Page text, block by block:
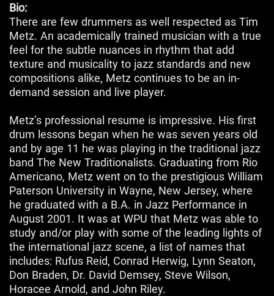
Bio:
There are few drummers as well respected as Tim
Metz. An academically trained musician with a true
feel for the subtle nuances in rhythm that add
texture and musicality to jazz standards and new
compositions alike, Metz continues to be an in-
demand session and live player.
Metz’s professional resume is impressive. His first
drum lessons began when he was seven years old
and by age 11 he was playing in the traditional jazz
band The New Traditionalists. Graduating from Rio
Americano, Metz went on to the prestigious William
Paterson University in Wayne, New Jersey, where
he graduated with a B.A. in Jazz Performance in
August 2001. It was at WPU that Metz was able to
study and/or play with some of the leading lights of
the international jazz scene, a list of names that
includes: Rufus Reid, Conrad Herwig, Lynn Seaton,
Don Braden, Dr. David Demsey, Steve Wilson,
Horacee Arnold, and John Riley.